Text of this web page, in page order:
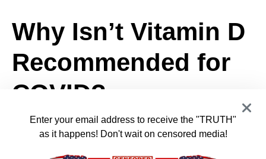
Why Isn’t Vitamin D
Recommended for
COVID?
The fact that vitamin D helps combat COVID-19 was
Enter your email address to receive the "TRUTH"
as it happens! Don't wait on censored media!